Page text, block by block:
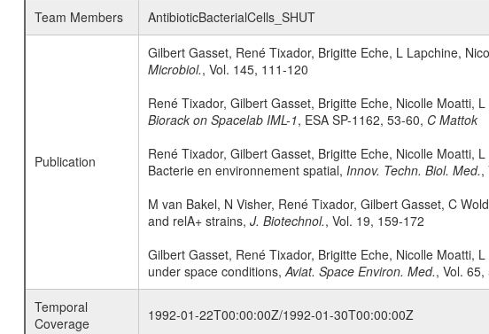
Team Members
AntibioticBacterialCells_SHUT
Publication
Gilbert Gasset, René Tixador, Brigitte Eche, L Lapchine,
Microbiol., Vol. 145, 111-120
René Tixador, Gilbert Gasset, Brigitte Eche, Nicolle Moatti,
Biorack on Spacelab IML-1, ESA SP-1162, 53-60, C Mattok
René Tixador, Gilbert Gasset, Brigitte Eche, Nicolle Moatti,
Bacterie en environnement spatial, Innov. Techn. Biol. Med.,
M van Bakel, N Visher, René Tixador, Gilbert Gasset, C
and relA+ strains, J. Biotechnol., Vol. 19, 159-172
Gilbert Gasset, René Tixador, Brigitte Eche, Nicolle Moatti,
under space conditions,Aviat. Space Environ. Med., Vol.
Temporal
Coverage
1992-01-22T00:00:00Z/1992-01-30T00:00:00Z